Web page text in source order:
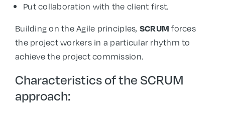
Put collaboration with the client first.
Building on the Agile principles, SCRUMforces
the project workers in a particular rhythm to
achieve the project commission.
Characteristics of the SCRUM
approach: